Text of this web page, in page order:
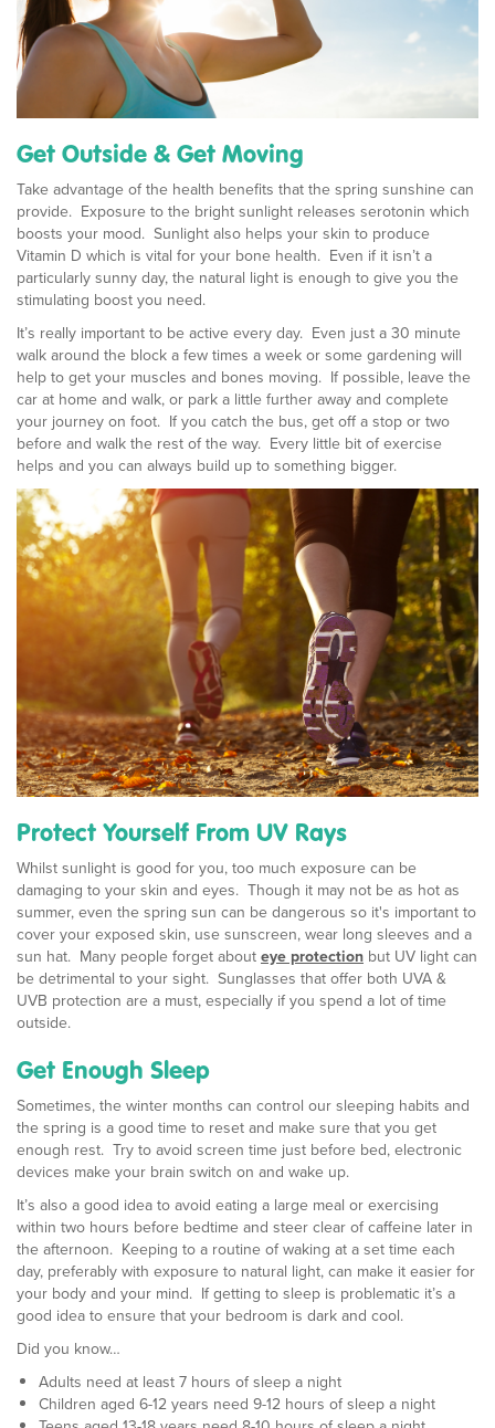
Get Outside & Get Moving
Take advantage of the health benefits that the spring sunshine can
provide. Exposure to the bright sunlight releases serotonin which
boosts your mood. Sunlight also helps your skin to produce
Vitamin D which is vital for your bone health. Even if it isn’t a
particularly sunny day, the natural light is enough to give you the
stimulating boost you need.
It’s really important to be active every day. Even just a 30 minute
walk around the block a few times a week or some gardening will
help to get your muscles and bones moving. If possible, leave the
car at home and walk, or park a little further away and complete
your journey on foot. If you catch the bus, get off a stop or two
before and walk the rest of the way. Every little bit of exercise
helps and you can always build up to something bigger.
Protect Yourself From UV Rays
Whilst sunlight is good for you, too much exposure can be
damaging to your skin and eyes. Though it may not be as hot as
summer, even the spring sun can be dangerous so it's important to
cover your exposed skin, use sunscreen, wear long sleeves and a
sun hat. Many people forget abouteye protection but UV light can
be detrimental to your sight. Sunglasses that offer both UVA &
UVB protection are a must, especially if you spend a lot of time
outside.
Get Enough Sleep
Sometimes, the winter months can control our sleeping habits and
the spring is a good time to reset and make sure that you get
enough rest. Try to avoid screen time just before bed, electronic
devices make your brain switch on and wake up.
It’s also a good idea to avoid eating a large meal or exercising
within two hours before bedtime and steer clear of caffeine later in
the afternoon. Keeping to a routine of waking at a set time each
day, preferably with exposure to natural light, can make it easier for
your body and your mind. If getting to sleep is problematic it’s a
good idea to ensure that your bedroom is dark and cool.
Did you know…
Adults need at least 7 hours of sleep a night
Children aged 6-12 years need 9-12 hours of sleep a night